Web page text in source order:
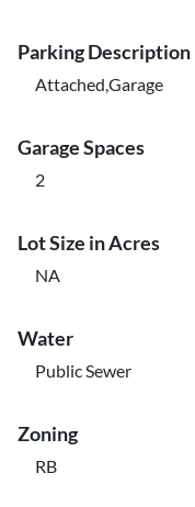
Parking Description
Attached,Garage
Garage Spaces
2
Lot Size in Acres
NA
Water
Public Sewer
Zoning
RB